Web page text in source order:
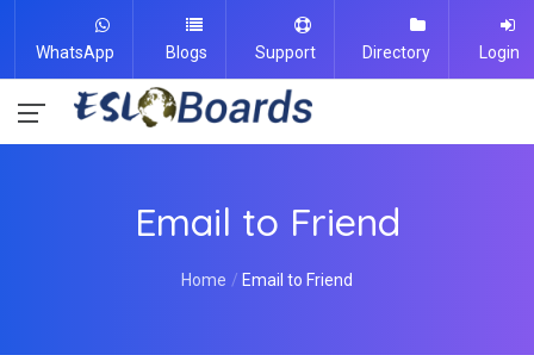
WhatsApp Blogs Support Directory Login
Email to Friend
Home Email to Friend